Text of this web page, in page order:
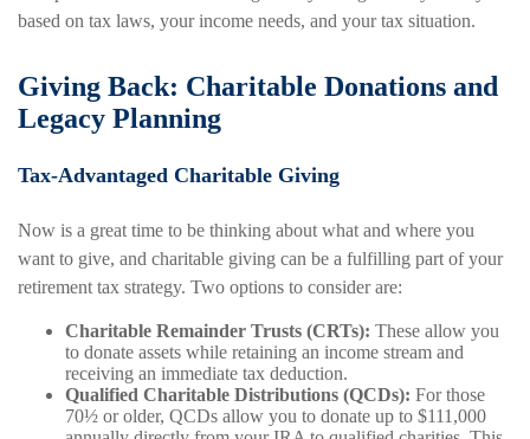
based on tax laws, your income needs, and your tax situation.
Giving Back: Charitable Donations and
Legacy Planning
Tax-Advantaged Charitable Giving
Now is a great time to be thinking about what and where you
want to give, and charitable giving can be a fulfilling part of your
retirement tax strategy. Two options to consider are:
Charitable Remainder Trusts (CRTs): These allow you
to donate assets while retaining an income stream and
receiving an immediate tax deduction.
Qualified Charitable Distributions (QCDs): For those
70½ or older, QCDs allow you to donate up to $111,000